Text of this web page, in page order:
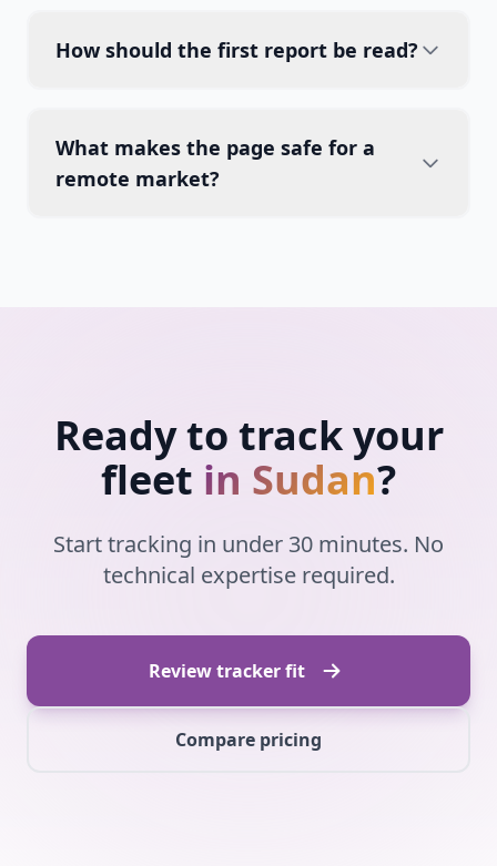
How should the first report be read?
What makes the page safe for a
remote market?
Ready to track your
fleet in Sudan?
Start tracking in under 30 minutes. No
technical expertise required.
Review tracker fit
Compare pricing